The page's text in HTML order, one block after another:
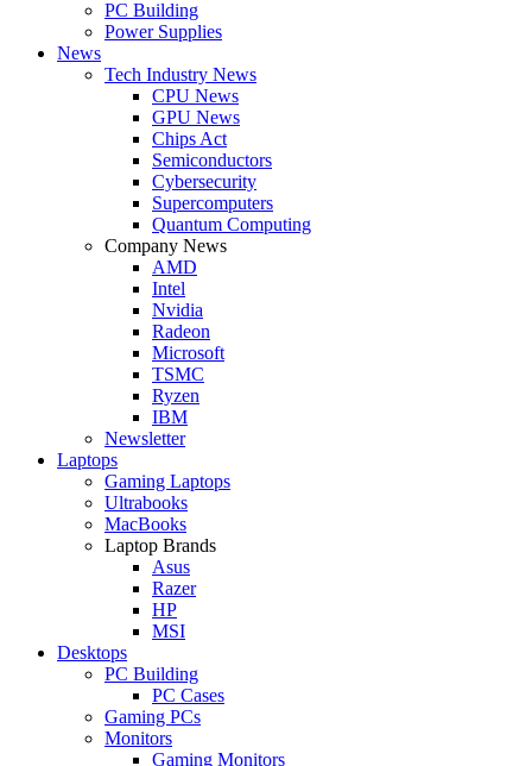
PC Building
Power Supplies
News
Tech Industry News
CPU News
GPU News
Chips Act
Semiconductors
Cybersecurity
Supercomputers
Quantum Computing
Company News
AMD
Intel
Nvidia
Radeon
Microsoft
TSMC
Ryzen
IBM
Newsletter
Laptops
Gaming Laptops
Ultrabooks
MacBooks
Laptop Brands
Asus
Razer
HP
MSI
Desktops
PC Building
PC Cases
Gaming PCs
Monitors
Gaming Monitors